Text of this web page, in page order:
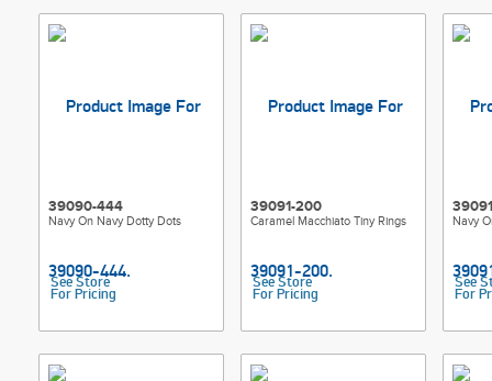
39090-444
Navy On Navy Dotty Dots
See Store
For Pricing
39091-200
Caramel Macchiato Tiny Rings
See Store
For Pricing
Navy
See
For